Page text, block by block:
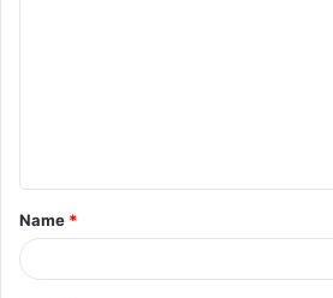
t
*
Name *